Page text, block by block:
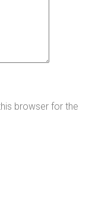
browser for the